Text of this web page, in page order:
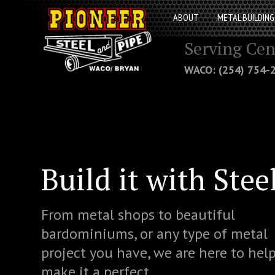
ABOUT METAL
Serving
WACO: (254)
Build it with
From metal shops to beautiful
bardominiums, or any type of metal
project you have, we are here to